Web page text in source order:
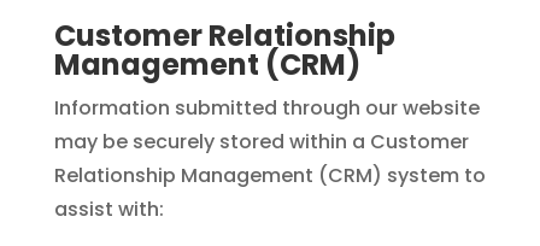
Customer Relationship
Management (CRM)
Information submitted through our website
may be securely stored within a Customer
Relationship Management (CRM) system to
assist with: